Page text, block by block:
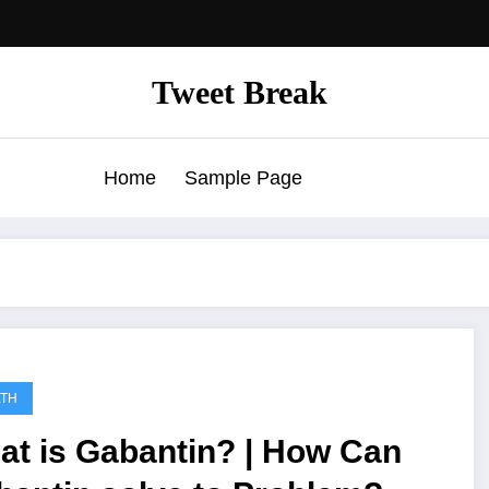
Tweet Break
Home Sample Page
is Gabantin? | How Can